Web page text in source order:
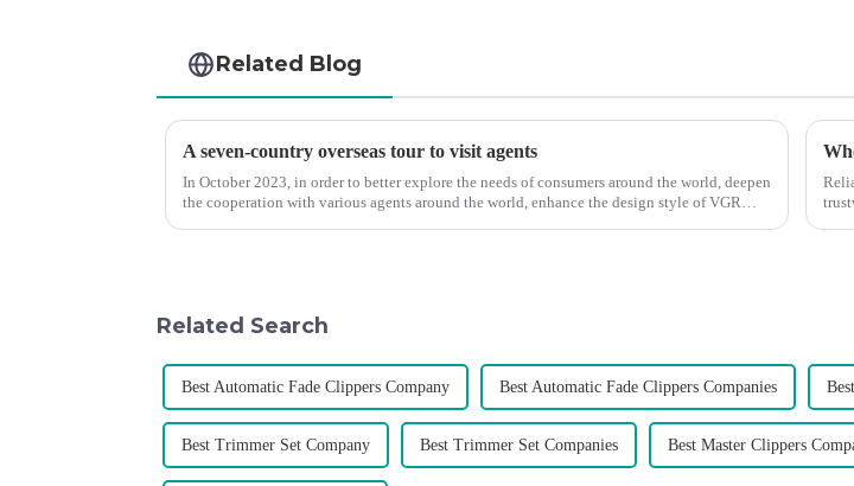
Related Blog
A seven-country overseas tour to visit agents
In October 2023, in order to better explore the needs of consumers around the world, deepen
the cooperation with various agents around the world, enhance the design style of VGR
Related Search
Best Automatic Fade Clippers Company Best Automatic Fade Clippers Companies
Best Trimmer Set Company Best Trimmer Set Companies Best Master Clippers